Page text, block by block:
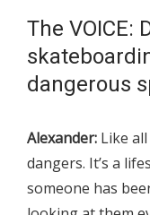
The VOICE:
dangerous
Alexander: Like
dangers. It’s a
someone has